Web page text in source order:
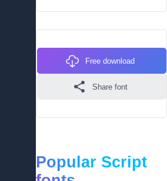
Free download
Share font
Popular Script